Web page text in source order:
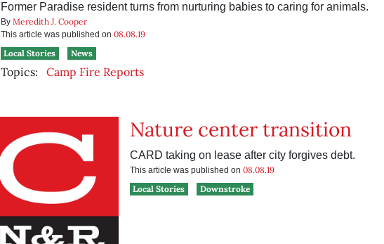
Former Paradise resident turns from nurturing babies to caring for animals.
By Meredith J. Cooper
This article was published on 08.08.19
Local Stories
News
Topics: Camp Fire Reports
Nature center transition
CARD taking on lease after city forgives debt.
This article was published on 08.08.19
Local Stories
Downstroke